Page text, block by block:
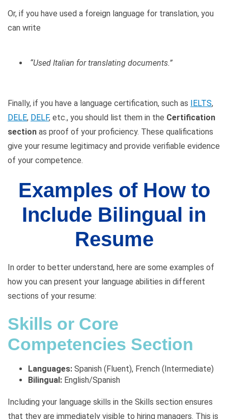
Or, if you have used a foreign language for translation, you
can write
“Used Italian for translating documents.”
Finally, if you have a language certification, such as IELTS,
DELE, DELF, etc., you should list them in the Certification
section as proof of your proficiency. These qualifications
give your resume legitimacy and provide verifiable evidence
of your competence.
Examples of How to
Include Bilingual in
Resume
In order to better understand, here are some examples of
how you can present your language abilities in different
sections of your resume:
Skills or Core
Competencies Section
Languages: Spanish (Fluent), French (Intermediate)
Bilingual: English/Spanish
Including your language skills in the Skills section ensures
that they are immediately visible to hiring managers. This is